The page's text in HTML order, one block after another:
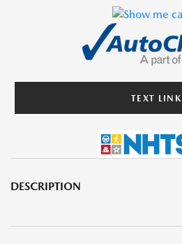
TEXT LINK
DESCRIPTION